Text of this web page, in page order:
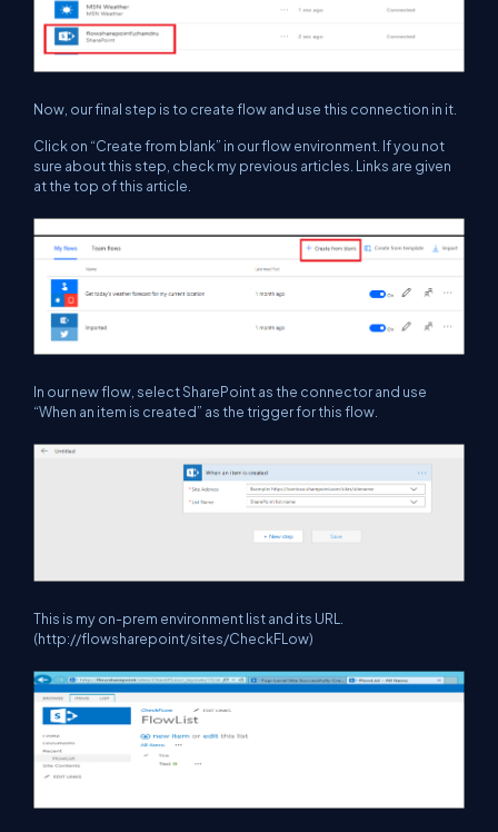
Now, our final step is to create flow and use this connection in it.
Click on “Create from blank” in our flow environment. If you not
sure about this step, check my previous articles. Links are given
at the top of this article.
In our new flow, select SharePoint as the connector and use
“When an item is created” as the trigger for this flow.
This is my on-prem environment list and its URL.
(http://flowsharepoint/sites/CheckFLow)